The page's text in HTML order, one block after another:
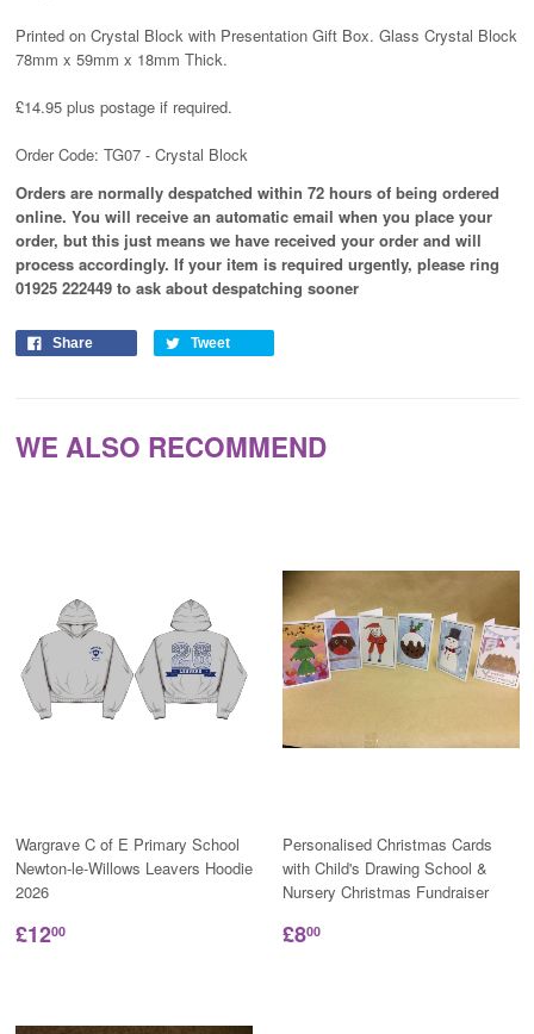
Printed on Crystal Block with Presentation Gift Box. Glass Crystal Block
78mm x 59mm x 18mm Thick.
£14.95 plus postage if required.
Order Code: TG07 - Crystal Block
Orders are normally despatched within 72 hours of being ordered
online. You will receive an automatic email when you place your
order, but this just means we have received your order and will
process accordingly. If your item is required urgently, please ring
01925 222449 to ask about despatching sooner
Share Tweet
WE ALSO RECOMMEND
Wargrave C of E Primary School
Newton-le-Willows Leavers Hoodie
2026
£1200
Personalised Christmas Cards
with Child's Drawing School &
Nursery Christmas Fundraiser
£800